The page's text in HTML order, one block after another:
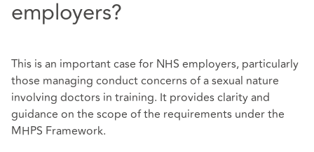
employers?
This is an important case for NHS employers, particularly
those managing conduct concerns of a sexual nature
involving doctors in training. It provides clarity and
guidance on the scope of the requirements under the
MHPS Framework.